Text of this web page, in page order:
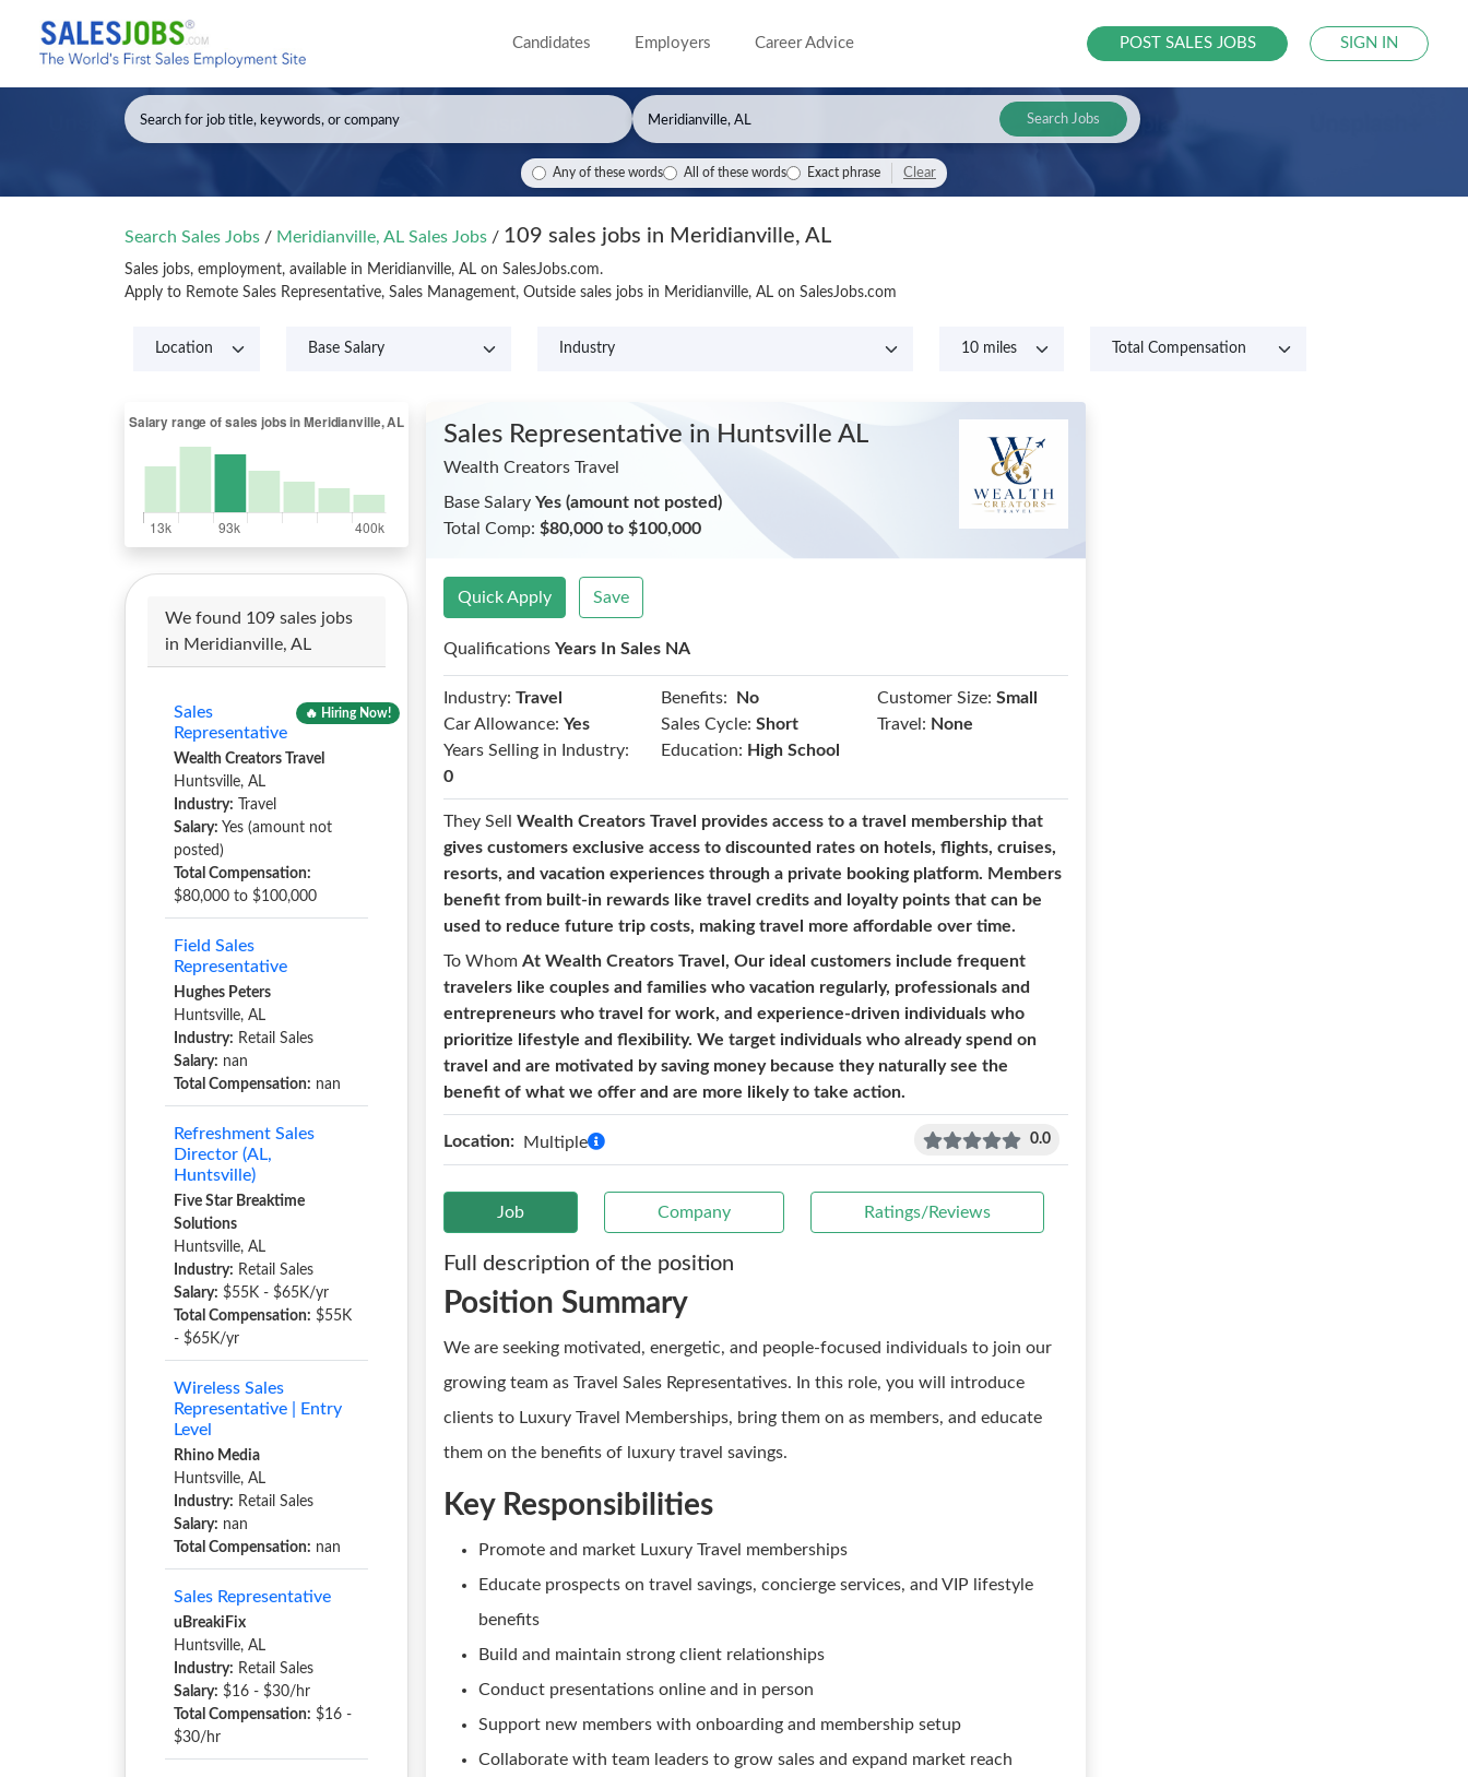
Candidates Employers Career Advice POST SALES JOBS SIGN IN
Search Jobs
Any of these words All of these words Exact phrase Clear
Search Sales Jobs / Meridianville, AL Sales Jobs / 109 sales jobs in Meridianville, AL
Sales jobs, employment, available in Meridianville, AL on SalesJobs.com.
Apply to Remote Sales Representative, Sales Management, Outside sales jobs in Meridianville, AL on SalesJobs.com
We found 109 sales jobs
in Meridianville, AL
Sales
Representative
🔥 Hiring Now!
Wealth Creators Travel
Huntsville, AL
Industry: Travel
Salary: Yes (amount not
posted)
Total Compensation:
$80,000 to $100,000
Field Sales
Representative
Hughes Peters
Huntsville, AL
Industry: Retail Sales
Salary: nan
Total Compensation: nan
Refreshment Sales
Director (AL,
Huntsville)
Five Star Breaktime
Solutions
Huntsville, AL
Industry: Retail Sales
Salary: $55K - $65K/yr
Total Compensation: $55K
- $65K/yr
Wireless Sales
Representative | Entry
Level
Rhino Media
Huntsville, AL
Industry: Retail Sales
Salary: nan
Total Compensation: nan
Sales Representative
uBreakiFix
Huntsville, AL
Industry: Retail Sales
Salary: $16 - $30/hr
Total Compensation: $16 -
$30/hr
Sales Representative in Huntsville AL
Wealth Creators Travel
Base SalaryYes (amount not posted)
Total Comp:$80,000 to $100,000
Quick Apply Save
QualificationsYears In Sales NA
Industry: Travel Benefits: No Customer Size: Small
Car Allowance: Yes Sales Cycle: Short Travel: None
Years Selling in Industry:
0
Education: High School
They SellWealth Creators Travel provides access to a travel membership that
gives customers exclusive access to discounted rates on hotels, flights, cruises,
resorts, and vacation experiences through a private booking platform. Members
benefit from built-in rewards like travel credits and loyalty points that can be
used to reduce future trip costs, making travel more affordable over time.
To WhomAt Wealth Creators Travel, Our ideal customers include frequent
travelers like couples and families who vacation regularly, professionals and
entrepreneurs who travel for work, and experience-driven individuals who
prioritize lifestyle and flexibility. We target individuals who already spend on
travel and are motivated by saving money because they naturally see the
benefit of what we offer and are more likely to take action.
Location: Multiple 0.0
Job Company Ratings/Reviews
Full description of the position
Position Summary
We are seeking motivated, energetic, and people-focused individuals to join our
growing team as Travel Sales Representatives. In this role, you will introduce
clients to Luxury Travel Memberships, bring them on as members, and educate
them on the benefits of luxury travel savings.
Key Responsibilities
Promote and market Luxury Travel memberships
Educate prospects on travel savings, concierge services, and VIP lifestyle
benefits
Build and maintain strong client relationships
Conduct presentations online and in person
Support new members with onboarding and membership setup
Collaborate with team leaders to grow sales and expand market reach